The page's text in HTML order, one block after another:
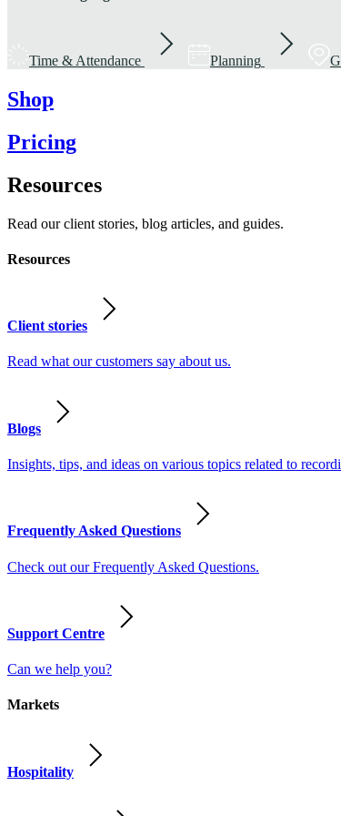
Time & Attendance Planning
Shop
Pricing
Resources
Read our client stories, blog articles, and guides.
Resources
Client stories
Read what our customers say about us.
Blogs
Insights, tips, and ideas on various topics related to
Frequently Asked Questions
Check out our Frequently Asked Questions.
Support Centre
Can we help you?
Markets
Hospitality